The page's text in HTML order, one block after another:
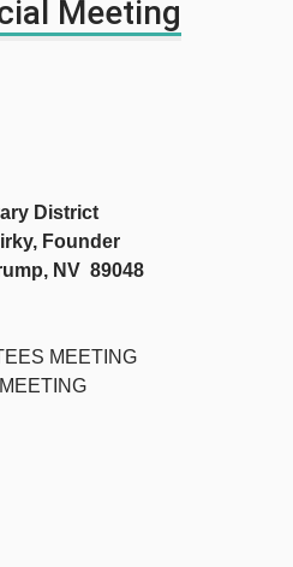
Meeting
District
Founder
NV 89048
MEETING